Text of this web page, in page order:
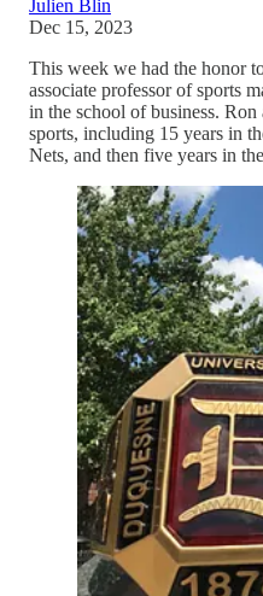
Julien Blin
Dec 15, 2023
This week we had the honor
associate professor of sports
in the school of business.
sports, including 15 years in
Nets, and then five years in